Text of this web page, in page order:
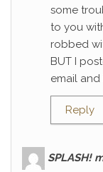
some
to you
robbed
BUT I
email
Reply
SPLASH!